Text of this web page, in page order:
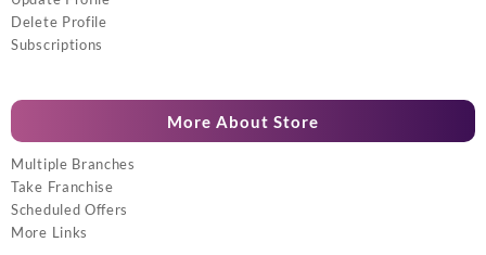
Delete Profile
Subscriptions
More About Store
Multiple Branches
Take Franchise
Scheduled Offers
More Links